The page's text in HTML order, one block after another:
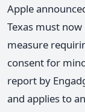
Apple
Texas must
measure
consent for
report by
and applies to